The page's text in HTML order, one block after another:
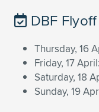
DBF
Thursday, 16
Friday, 17
Saturday, 18
Sunday, 19